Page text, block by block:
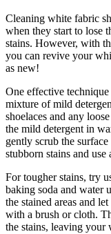
Cleaning white fabric
when they start to lose
stains. However, with
you can revive your
as new!
One effective
mixture of mild
shoelaces and any
the mild detergent in
gently scrub the
stubborn stains and
For tougher stains, try
baking soda and water
the stained areas and
with a brush or cloth.
the stains, leaving your